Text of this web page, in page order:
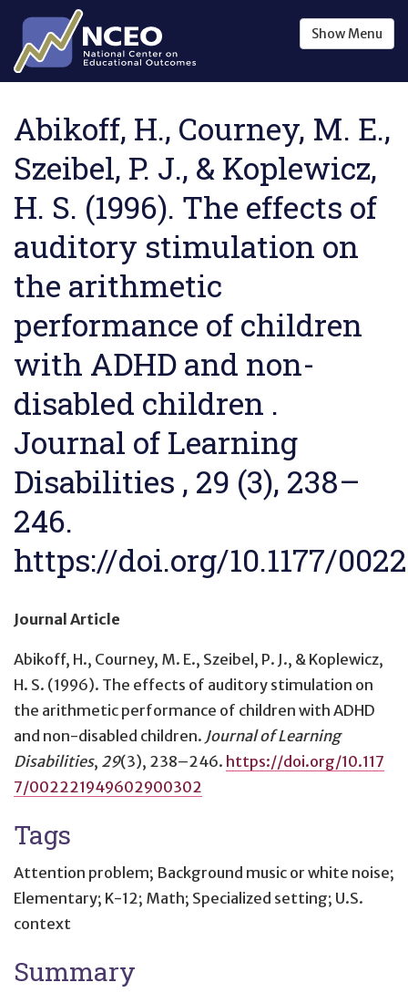
Skip to main content
ShowMenu
Abikoff, H., Courney, M. E.,
Szeibel, P. J., & Koplewicz,
H. S. (1996). The effects of
auditory stimulation on
the arithmetic
performance of children
with ADHD and non-
disabled children .
Journal of Learning
Disabilities , 29 (3), 238–
246.
https://doi.org/10.1177/
Journal Article
Abikoff, H., Courney, M. E., Szeibel, P. J., & Koplewicz,
H. S. (1996). The effects of auditory stimulation on
the arithmetic performance of children with ADHD
and non-disabled children. Journal of Learning
Disabilities, 29(3), 238–246. https://doi.org/10.117
7/002221949602900302
Tags
Attention problem; Background music or white noise;
Elementary; K-12; Math; Specialized setting; U.S.
context
Summary